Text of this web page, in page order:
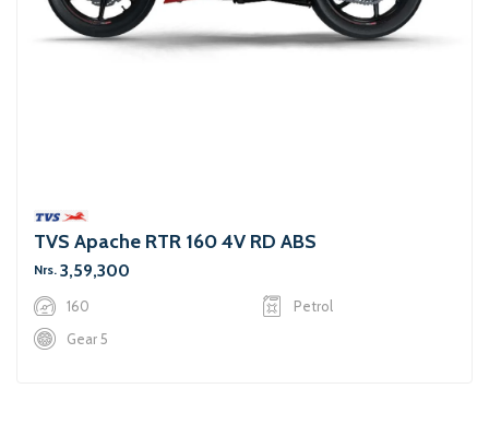
TVS Apache RTR 160 4V RD ABS
Nrs. 3,59,300
160
Petrol
Gear 5